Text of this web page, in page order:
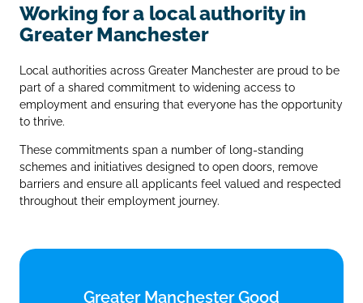
Working for a local authority in
Greater Manchester
Local authorities across Greater Manchester are proud to be
part of a shared commitment to widening access to
employment and ensuring that everyone has the opportunity
to thrive.
These commitments span a number of long‑standing
schemes and initiatives designed to open doors, remove
barriers and ensure all applicants feel valued and respected
throughout their employment journey.
Greater Manchester Good
Employment Charter